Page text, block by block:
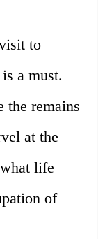
to
a must.
the remains
at the
life
of